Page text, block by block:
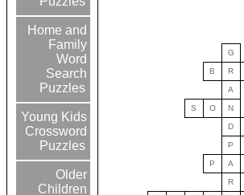
Home and
Family
Word
Search
Puzzles
Young Kids
Crossword
Puzzles
Older
Children
G
B R
A
S O N
D
P
P A
R